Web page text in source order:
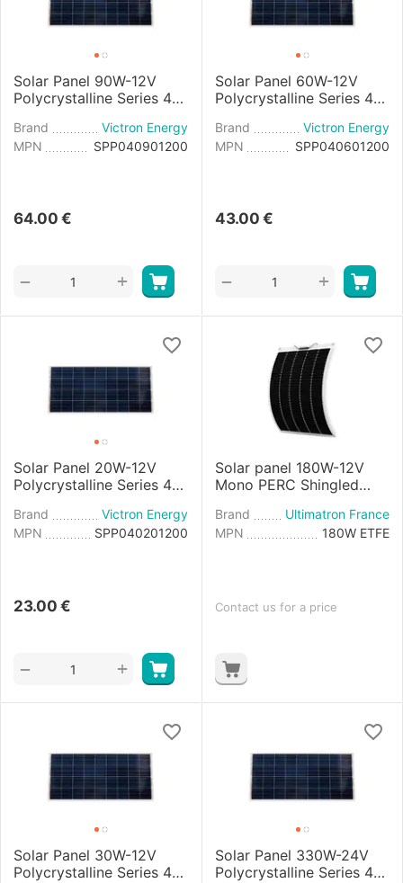
Solar Panel 90W-12V
Polycrystalline Series 4a
Brand
Victron Energy
MPN
SPP040901200
64.00 €
+
−
Solar Panel 60W-12V
Polycrystalline Series 4a
Brand
Victron Energy
MPN
SPP040601200
43.00 €
+
−
Solar Panel 20W-12V
Polycrystalline Series 4a
Brand
Victron Energy
MPN
SPP040201200
23.00 €
+
−
Solar panel 180W-12V
Mono PERC Shingled
Brand
Ultimatron France
MPN
180W ETFE
Contact us for a price
Solar Panel 30W-12V
Polycrystalline Series 4a
Solar Panel 330W-24V
Polycrystalline Series 4b